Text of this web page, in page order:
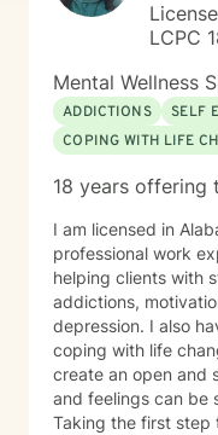
LCPC
Mental Wellness
ADDICTIONS
SELF
COPING WITH LIFE
18 years offering
I am licensed in
professional work
helping clients with
addictions,
depression. I also
coping with life
create an open and
and feelings can be
Taking the first step